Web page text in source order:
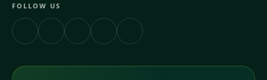
FOLLOW US